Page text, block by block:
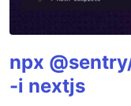
npx
-i nextjs